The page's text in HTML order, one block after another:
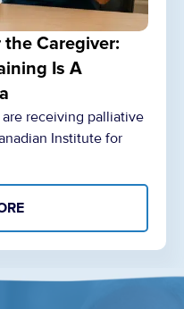
the Caregiver:
Is A
receiving palliative
Institute for